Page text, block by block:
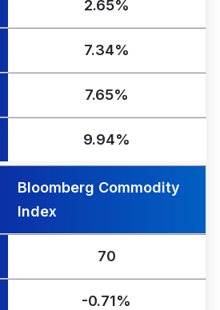
2.65%
7.34%
7.65%
9.94%
Bloomberg Commodity
Index
70
-0.71%